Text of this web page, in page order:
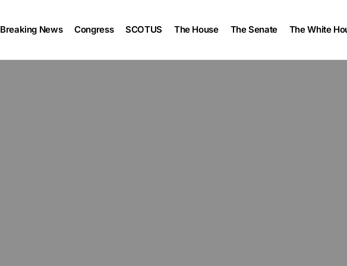
Breaking News Congress SCOTUS The House The Senate The White